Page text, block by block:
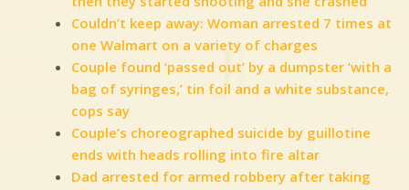
Couldn’t keep away: Woman arrested 7 times at
one Walmart on a variety of charges
Couple found ‘passed out’ by a dumpster ‘with a
bag of syringes,’ tin foil and a white substance,
cops say
Couple’s choreographed suicide by guillotine
ends with heads rolling into fire altar
Dad arrested for armed robbery after taking